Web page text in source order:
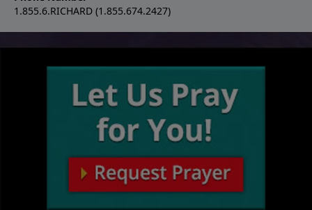
1.855.6.RICHARD (1.855.674.2427)